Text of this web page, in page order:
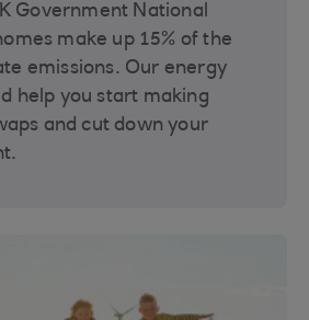
Government National
make up 15% of the
emissions. Our energy
help you start making
and cut down your